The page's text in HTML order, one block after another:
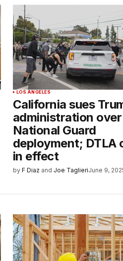
LOS ANGELES
California sues
administration over
National Guard
deployment; DTLA
in effect
by F Diaz and Joe TaglieriJune 9,